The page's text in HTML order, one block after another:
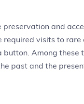
preservation and
required visits to
button. Among these
past and the